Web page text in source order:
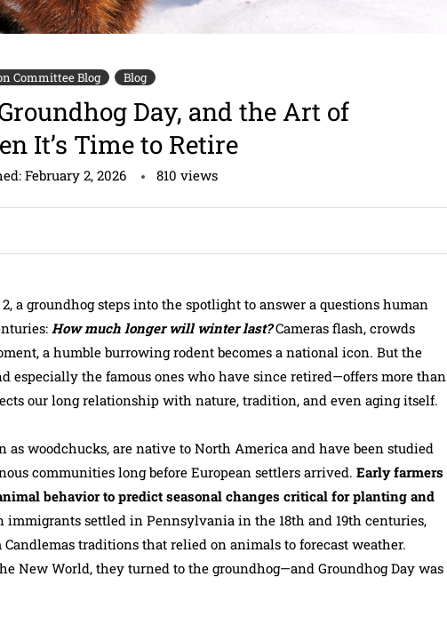
Committee Blog Blog
Day, and the Art of
It’s Time to Retire
February 2, 2026 810 views
a groundhog steps into the spotlight to answer a questions human
How much longer will winter last?Cameras flash, crowds
a humble burrowing rodent becomes a national icon. But the
especially the famous ones who have since retired—offers more than
our long relationship with nature, tradition, and even aging itself.
as woodchucks, are native to North America and have been studied
communities long before European settlers arrived. Early farmers
behavior to predict seasonal changes critical for planting and
immigrants settled in Pennsylvania in the 18th and 19th centuries,
traditions that relied on animals to forecast weather.
New World, they turned to the groundhog—and Groundhog Day was